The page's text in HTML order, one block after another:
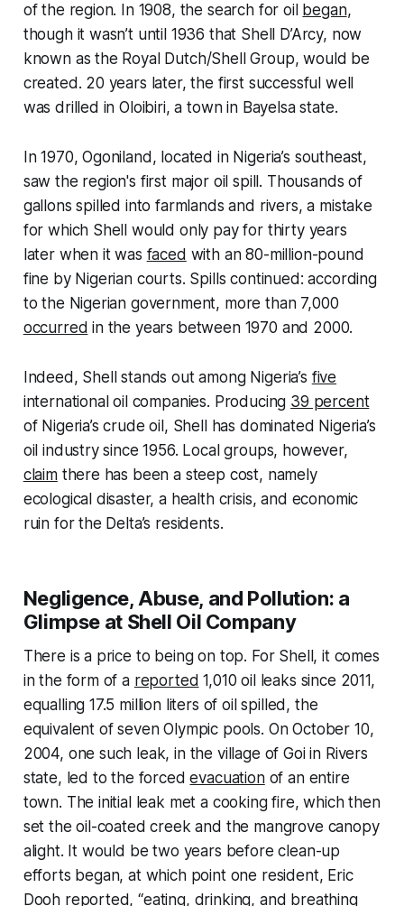
of the region. In 1908, the search for oil began,
though it wasn’t until 1936 that Shell D’Arcy, now
known as the Royal Dutch/Shell Group, would be
created. 20 years later, the first successful well
was drilled in Oloibiri, a town in Bayelsa state.
In 1970, Ogoniland, located in Nigeria’s southeast,
saw the region's first major oil spill. Thousands of
gallons spilled into farmlands and rivers, a mistake
for which Shell would only pay for thirty years
later when it was faced with an 80-million-pound
fine by Nigerian courts. Spills continued: according
to the Nigerian government, more than 7,000
occurred in the years between 1970 and 2000.
Indeed, Shell stands out among Nigeria’s five
international oil companies. Producing 39 percent
of Nigeria’s crude oil, Shell has dominated Nigeria’s
oil industry since 1956. Local groups, however,
claimthere has been a steep cost, namely
ecological disaster, a health crisis, and economic
ruin for the Delta’s residents.
Negligence, Abuse, and Pollution: a
Glimpse at Shell Oil Company
There is a price to being on top. For Shell, it comes
in the form of a reported 1,010 oil leaks since 2011,
equalling 17.5 million liters of oil spilled, the
equivalent of seven Olympic pools. On October 10,
2004, one such leak, in the village of Goi in Rivers
state, led to the forcedevacuationof an entire
town. The initial leak met a cooking fire, which then
set the oil-coated creek and the mangrove canopy
alight. It would be two years before clean-up
efforts began, at which point one resident, Eric
Dooh reported, “eating, drinking, and breathing